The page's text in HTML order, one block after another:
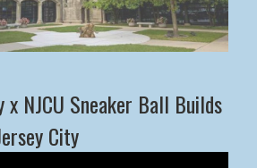
x NJCU Sneaker Ball Builds
City